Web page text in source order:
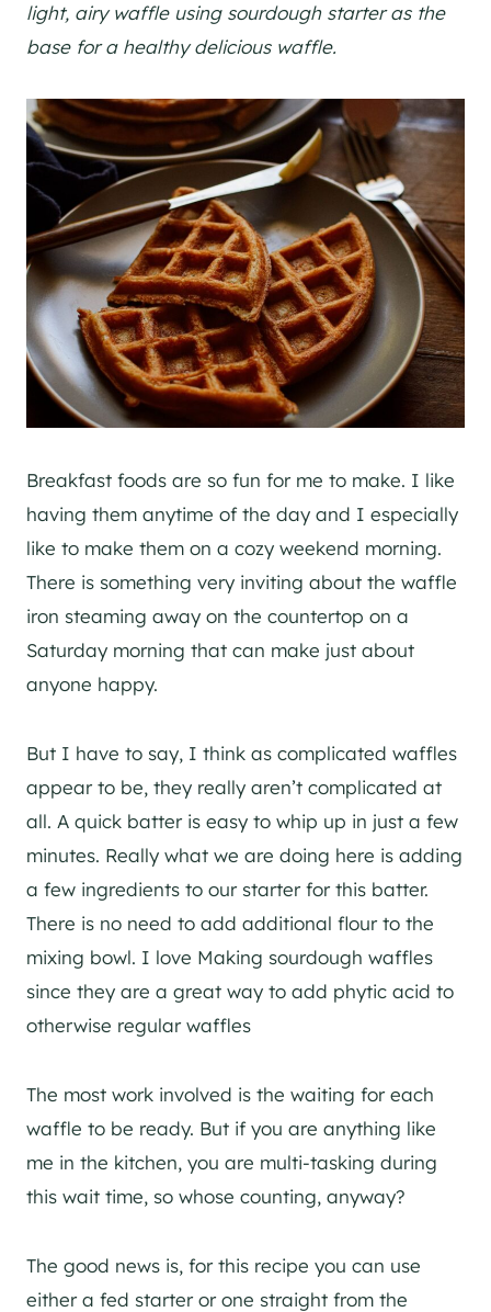
light, airy waffle using sourdough starter as the
base for a healthy delicious waffle.
Breakfast foods are so fun for me to make. I like
having them anytime of the day and I especially
like to make them on a cozy weekend morning.
There is something very inviting about the waffle
iron steaming away on the countertop on a
Saturday morning that can make just about
anyone happy.
But I have to say, I think as complicated waffles
appear to be, they really aren’t complicated at
all. A quick batter is easy to whip up in just a few
minutes. Really what we are doing here is adding
a few ingredients to our starter for this batter.
There is no need to add additional flour to the
mixing bowl. I love Making sourdough waffles
since they are a great way to add phytic acid to
otherwise regular waffles
The most work involved is the waiting for each
waffle to be ready. But if you are anything like
me in the kitchen, you are multi-tasking during
this wait time, so whose counting, anyway?
The good news is, for this recipe you can use
either a fed starter or one straight from the